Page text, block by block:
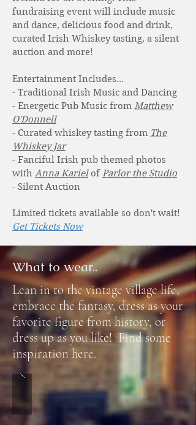
fundraising event will include music
and dance, delicious food and drink,
curated Irish Whiskey tasting, a silent
auction and more!
Entertainment Includes...
- Traditional Irish Music and Dancing
- Energetic Pub Music from Matthew
O'Donnell
- Curated whiskey tasting from The
Whiskey Jar
- Fanciful Irish pub themed photos
with Anna KarielofParlor the Studio
- Silent Auction
Limited tickets available so don't wait!
Get Tickets Now
What to wear..
Lean in to the vintage village life,
embrace the fantasy, dress as your
favorite figure from history, or
dress up as you like! Find some
inspiration here.